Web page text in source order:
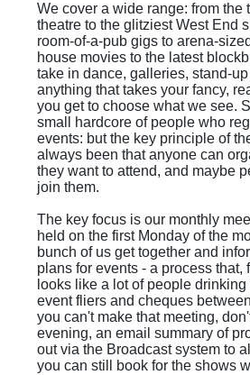
We cover a wide range: from the
theatre to the glitziest West End
room-of-a-pub gigs to arena-
house movies to the latest
take in dance, galleries, stand-
anything that takes your fancy,
you get to choose what we see.
small hardcore of people who
events: but the key principle of
always been that anyone can
they want to attend, and maybe
join them.
The key focus is our monthly
held on the first Monday of the
bunch of us get together and
plans for events - a process that,
looks like a lot of people
event fliers and cheques
you can't make that meeting,
evening, an email summary of
out via the Broadcast system to
you can still book for the shows